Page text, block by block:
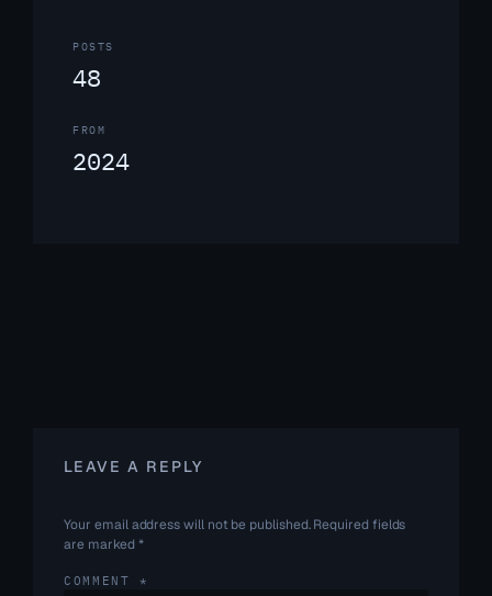
POSTS
48
FROM
2024
LEAVE A REPLY
Your email address will not be published. Required fields
are marked *
COMMENT *